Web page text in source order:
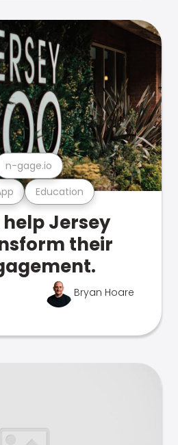
Education
n-gage.io
Jersey
their
Bryan Hoare